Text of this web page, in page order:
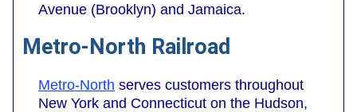
Avenue (Brooklyn) and Jamaica.
Metro-North Railroad
Metro-North serves customers throughout
New York and Connecticut on the Hudson,